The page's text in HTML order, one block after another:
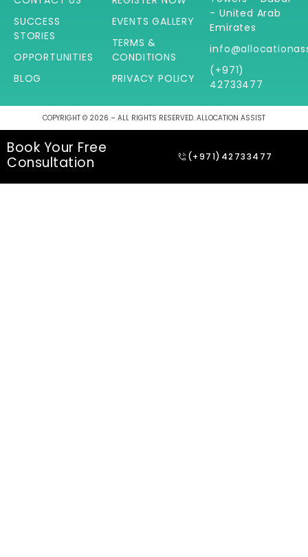
SUCCESS
STORIES
OPPORTUNITIES
BLOG
EVENTS GALLERY
TERMS &
CONDITIONS
PRIVACY POLICY
- United Arab
Emirates
(+971)
42733477
COPYRIGHT © 2026 – ALL RIGHTS RESERVED. ALLOCATION ASSIST
Book Your Free
Consultation
(+971)42733477